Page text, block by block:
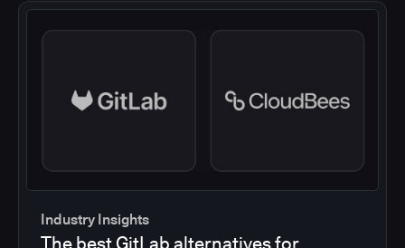
Industry Insights
The best GitLab alternatives for